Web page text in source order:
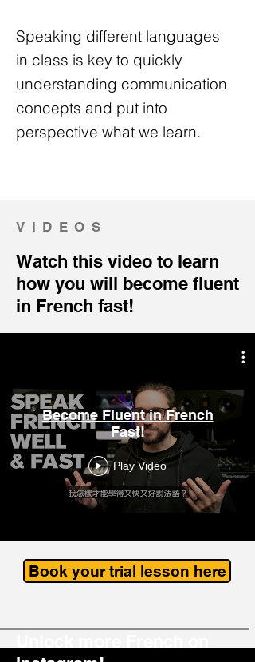
Speaking different languages
in class is key to quickly
understanding communication
concepts and put into
perspective what we learn.
VIDEOS
Watch this video to learn
how you will become fluent
in French fast!
Become Fluent in French
Fast!
Play Video
Book your trial lesson here